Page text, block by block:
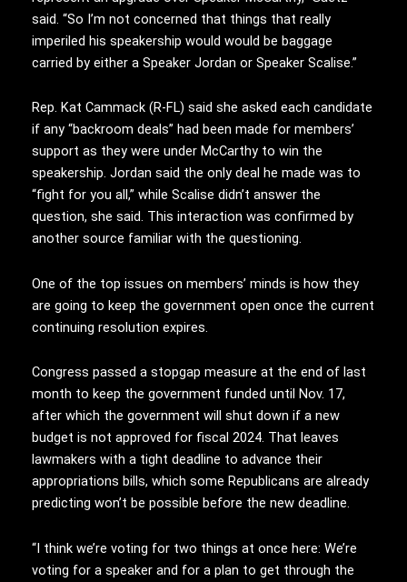
said. “So I’m not concerned that things that really
imperiled his speakership would would be baggage
carried by either a Speaker Jordan or Speaker Scalise.”
Rep. Kat Cammack (R-FL) said she asked each candidate
if any “backroom deals” had been made for members’
support as they were under McCarthy to win the
speakership. Jordan said the only deal he made was to
“fight for you all,” while Scalise didn’t answer the
question, she said. This interaction was confirmed by
another source familiar with the questioning.
One of the top issues on members’ minds is how they
are going to keep the government open once the current
continuing resolution expires.
Congress passed a stopgap measure at the end of last
month to keep the government funded until Nov. 17,
after which the government will shut down if a new
budget is not approved for fiscal 2024. That leaves
lawmakers with a tight deadline to advance their
appropriations bills, which some Republicans are already
predicting won’t be possible before the new deadline.
“I think we’re voting for two things at once here: We’re
voting for a speaker and for a plan to get through the